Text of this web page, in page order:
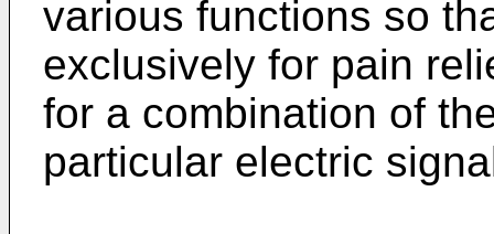
various functions so
exclusively for pain
for a combination of
particular electric